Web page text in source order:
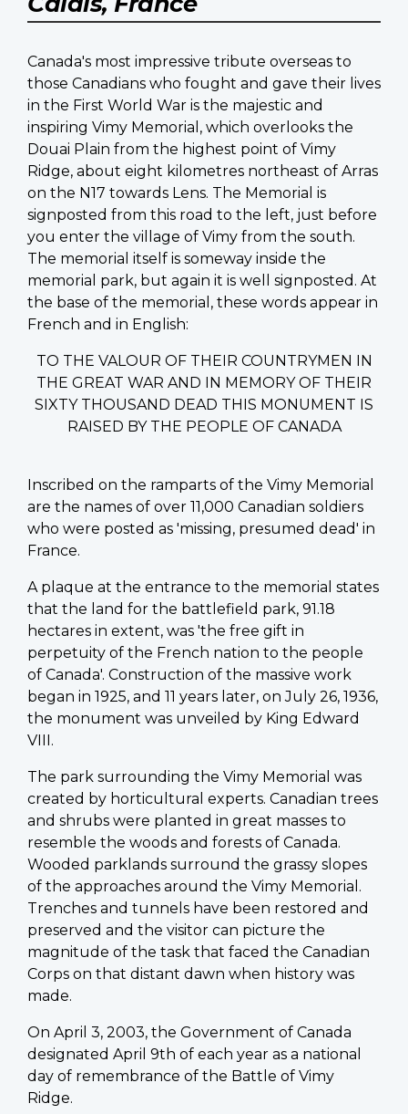
Canada's most impressive tribute overseas to
those Canadians who fought and gave their lives
in the First World War is the majestic and
inspiring Vimy Memorial, which overlooks the
Douai Plain from the highest point of Vimy
Ridge, about eight kilometres northeast of Arras
on the N17 towards Lens. The Memorial is
signposted from this road to the left, just before
you enter the village of Vimy from the south.
The memorial itself is someway inside the
memorial park, but again it is well signposted. At
the base of the memorial, these words appear in
French and in English:
TO THE VALOUR OF THEIR COUNTRYMEN IN
THE GREAT WAR AND IN MEMORY OF THEIR
SIXTY THOUSAND DEAD THIS MONUMENT IS
RAISED BY THE PEOPLE OF CANADA
Inscribed on the ramparts of the Vimy Memorial
are the names of over 11,000 Canadian soldiers
who were posted as 'missing, presumed dead' in
France.
A plaque at the entrance to the memorial states
that the land for the battlefield park, 91.18
hectares in extent, was 'the free gift in
perpetuity of the French nation to the people
of Canada'. Construction of the massive work
began in 1925, and 11 years later, on July 26, 1936,
the monument was unveiled by King Edward
VIII.
The park surrounding the Vimy Memorial was
created by horticultural experts. Canadian trees
and shrubs were planted in great masses to
resemble the woods and forests of Canada.
Wooded parklands surround the grassy slopes
of the approaches around the Vimy Memorial.
Trenches and tunnels have been restored and
preserved and the visitor can picture the
magnitude of the task that faced the Canadian
Corps on that distant dawn when history was
made.
On April 3, 2003, the Government of Canada
designated April 9th of each year as a national
day of remembrance of the Battle of Vimy
Ridge.